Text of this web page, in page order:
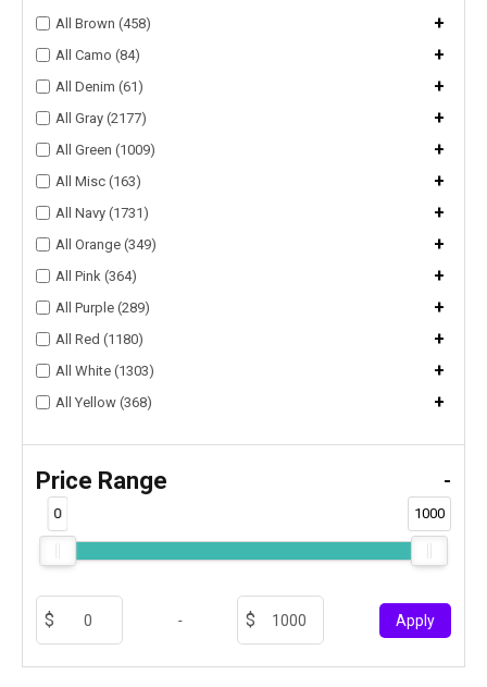
All Brown (458) +
All Camo (84) +
All Denim (61) +
All Gray (2177) +
All Green (1009) +
All Misc (163) +
All Navy (1731) +
All Orange (349) +
All Pink (364) +
All Purple (289) +
All Red (1180) +
All White (1303) +
All Yellow (368) +
Price Range -
0 1000
- Apply